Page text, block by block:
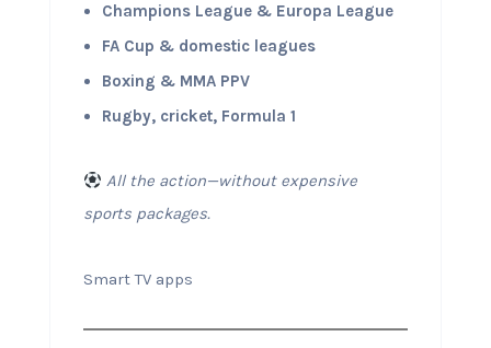
Champions League & Europa League
FA Cup & domestic leagues
Boxing & MMA PPV
Rugby, cricket, Formula 1
All the action—without expensive
sports packages.
Smart TV apps